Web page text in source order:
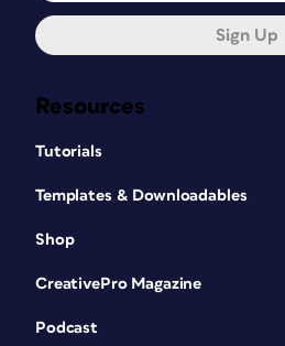
Resources
Tutorials
Templates & Downloadables
Shop
CreativePro Magazine
Podcast
Sign Up